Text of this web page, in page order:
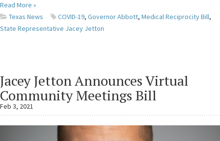
Read More »
Texas News
COVID-19, Governor Abbott, Medical Reciprocity Bill,
State Representative Jacey Jetton
Jacey Jetton Announces Virtual
Community Meetings Bill
Feb 3, 2021